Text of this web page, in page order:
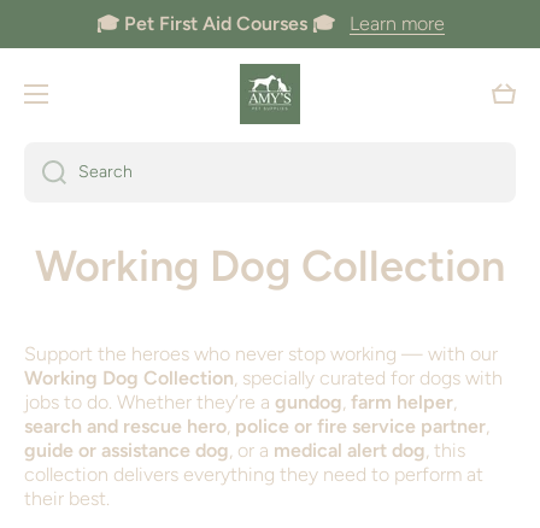
Skip to content🎓 Pet First Aid Courses 🎓 Learn more
Cart
Search
Working Dog Collection
Support the heroes who never stop working — with our
Working Dog Collection, specially curated for dogs with
jobs to do. Whether they’re a gundog, farm helper,
search and rescue hero, police or fire service partner,
guide or assistance dog, or a medical alert dog, this
collection delivers everything they need to perform at
their best.